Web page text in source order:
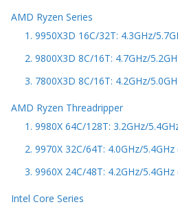
AMD Ryzen Series
1. 9950X3D 16C/32T: 4.3GHz/
2. 9800X3D 8C/16T: 4.7GHz/
3. 7800X3D 8C/16T: 4.2GHz/
AMD Ryzen Threadripper
1. 9980X 64C/128T: 3.2GHz/
2. 9970X 32C/64T: 4.0GHz/5.4GHz
3. 9960X 24C/48T: 4.2GHz/5.4GHz
Intel Core Series